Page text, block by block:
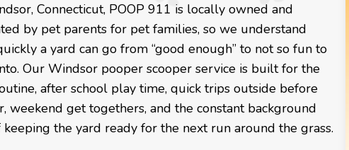
Connecticut, POOP 911 is locally owned and
by pet parents for pet families, so we understand
a yard can go from “good enough” to not so fun to
Our Windsor pooper scooper service is built for the
after school play time, quick trips outside before
weekend get togethers, and the constant background
keeping the yard ready for the next run around the grass.